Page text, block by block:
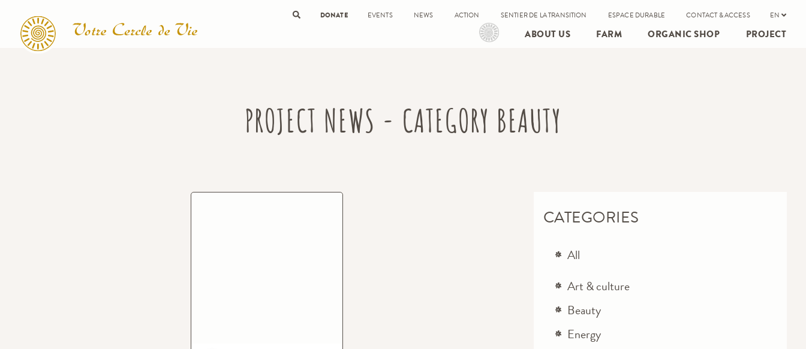
Search DONATE EVENTS NEWS ACTION SENTIER DE LA TRANSITION ESPACE DURABLE CONTACT & ACCESS EN
ABOUT US FARM ORGANIC SHOP PROJECT
PROJECT NEWS - CATEGORY BEAUTY
CATEGORIES
All
Art & culture
Beauty
Energy